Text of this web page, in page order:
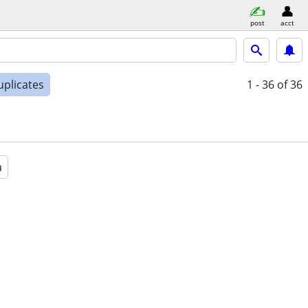
post acct
1 - 36 of 36